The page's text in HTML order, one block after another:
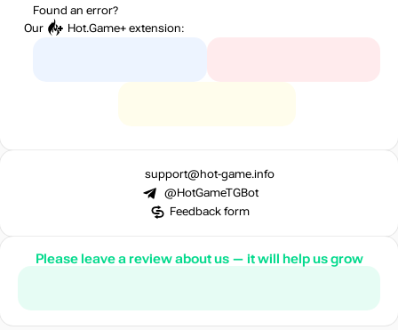
Found an error?
Our
Hot.Game+ extension:
support@hot-game.info
@HotGameTGBot
Feedback form
Please leave a review about us — it will help us grow